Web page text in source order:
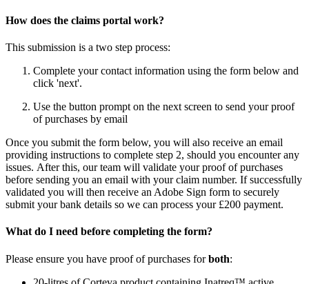
How does the claims portal work?
This submission is a two step process:​
Complete your contact information using the form below and
click 'next'.​
Use the button prompt on the next screen to send your proof
of purchases by email​
Once you submit the form below, you will also receive an email
providing instructions to complete step 2, should you encounter any
issues. After this, our team will validate your proof of purchases
before sending you an email with your claim number. If successfully
validated you will then receive an Adobe Sign form to securely
submit your bank details so we can process your £200 payment.​
What do I need before completing the form?​
Please ensure you have proof of purchases forboth: ​